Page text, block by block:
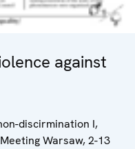
against
discirmination I,
Warsaw, 2-13